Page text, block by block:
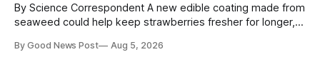
By Science Correspondent A new edible coating made from
seaweed could help keep strawberries fresher for longer,
Researchers at the University of British Columbia have
By Good News Post Aug 5, 2026